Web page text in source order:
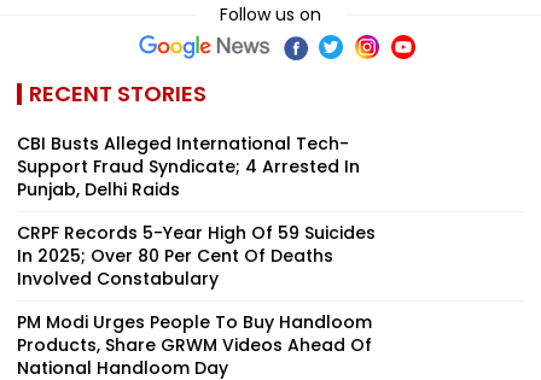
Follow us on
RECENT STORIES
CBI Busts Alleged International Tech-
Support Fraud Syndicate; 4 Arrested In
Punjab, Delhi Raids
CRPF Records 5-Year High Of 59 Suicides
In 2025; Over 80 Per Cent Of Deaths
Involved Constabulary
PM Modi Urges People To Buy Handloom
Products, Share GRWM Videos Ahead Of
National Handloom Day